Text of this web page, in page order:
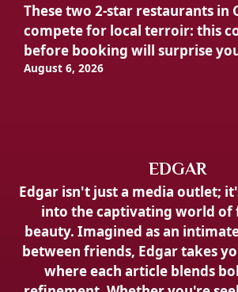
These two 2-star restaurants in
compete for local terroir: this
before booking will surprise
August 6, 2026
EDGAR
Edgar isn't just a media outlet;
into the captivating world of
beauty. Imagined as an
between friends, Edgar takes
where each article blends